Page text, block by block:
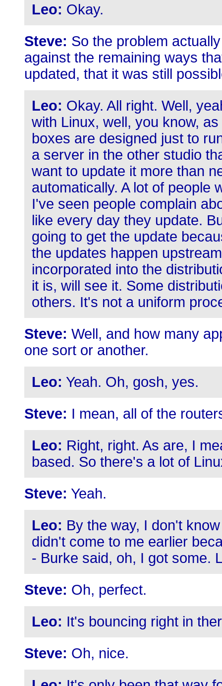
Leo: Okay.
Steve: So the problem
against the remaining ways
updated, that it was still
Leo: Okay. All right. Well,
with Linux, well, you know,
boxes are designed just to
a server in the other studio
want to update it more than
automatically. A lot of people
I've seen people complain
like every day they update.
going to get the update
the updates happen
incorporated into the
it is, will see it. Some
others. It's not a uniform
Steve: Well, and how many
one sort or another.
Leo: Yeah. Oh, gosh, yes.
Steve: I mean, all of the
Leo: Right, right. As are, I
based. So there's a lot of
Steve: Yeah.
Leo: By the way, I don't
didn't come to me earlier
- Burke said, oh, I got some.
Steve: Oh, perfect.
Leo: It's bouncing right in
Steve: Oh, nice.